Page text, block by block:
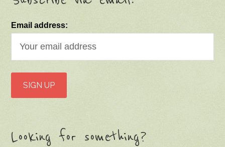
Email address:
Looking for something?